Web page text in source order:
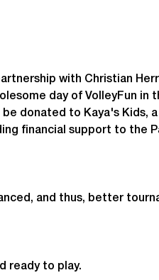
with Christian
day of VolleyFun in
donated to Kaya's Kids,
financial support to the
and thus, better
ready to play.